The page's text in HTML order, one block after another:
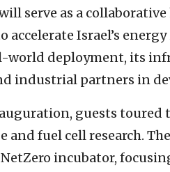
serve as a
accelerate Israel’s
world deployment, its
industrial partners in
guests toured
and fuel cell research.
incubator,